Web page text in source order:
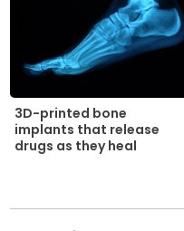
3D-printed bone
implants that release
drugs as they heal